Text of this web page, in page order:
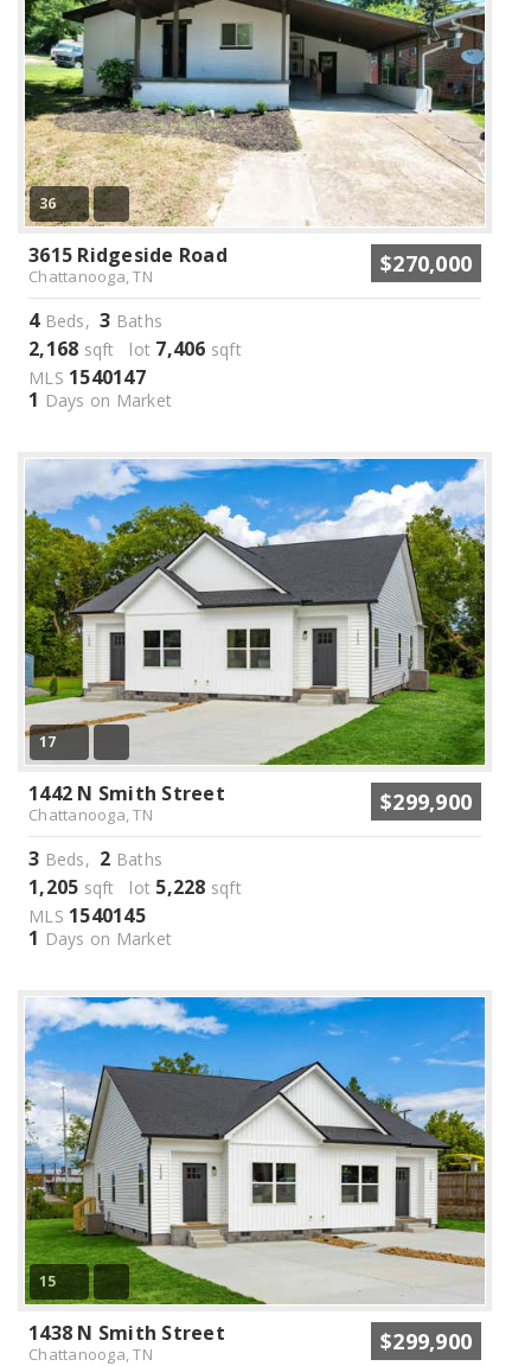
36
3615 Ridgeside Road
Chattanooga, TN $270,000
4Beds,3 Baths
2,168 sqft lot 7,406 sqft
MLS 1540147
1 Days on Market
17
1442 N Smith Street
Chattanooga, TN $299,900
3 Beds, 2 Baths
1,205 sqft lot 5,228 sqft
MLS 1540145
1 Days on Market
15
1438 N Smith Street
Chattanooga, TN $299,900